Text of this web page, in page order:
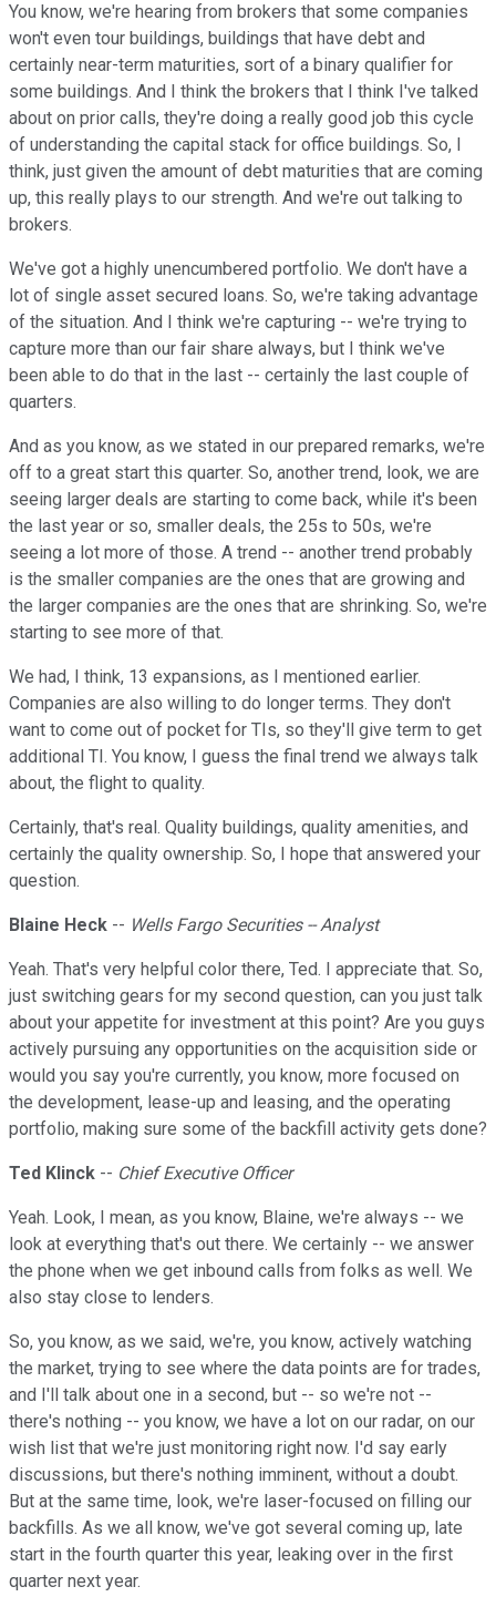
You know, we're hearing from brokers that some companies
won't even tour buildings, buildings that have debt and
certainly near-term maturities, sort of a binary qualifier for
some buildings. And I think the brokers that I think I've talked
about on prior calls, they're doing a really good job this cycle
of understanding the capital stack for office buildings. So, I
think, just given the amount of debt maturities that are coming
up, this really plays to our strength. And we're out talking to
brokers.
We've got a highly unencumbered portfolio. We don't have a
lot of single asset secured loans. So, we're taking advantage
of the situation. And I think we're capturing -- we're trying to
capture more than our fair share always, but I think we've
been able to do that in the last -- certainly the last couple of
quarters.
And as you know, as we stated in our prepared remarks, we're
off to a great start this quarter. So, another trend, look, we are
seeing larger deals are starting to come back, while it's been
the last year or so, smaller deals, the 25s to 50s, we're
seeing a lot more of those. A trend -- another trend probably
is the smaller companies are the ones that are growing and
the larger companies are the ones that are shrinking. So, we're
starting to see more of that.
We had, I think, 13 expansions, as I mentioned earlier.
Companies are also willing to do longer terms. They don't
want to come out of pocket for TIs, so they'll give term to get
additional TI. You know, I guess the final trend we always talk
about, the flight to quality.
Certainly, that's real. Quality buildings, quality amenities, and
certainly the quality ownership. So, I hope that answered your
question.
Blaine Heck -- Wells Fargo Securities -- Analyst
Yeah. That's very helpful color there, Ted. I appreciate that. So,
just switching gears for my second question, can you just talk
about your appetite for investment at this point? Are you guys
actively pursuing any opportunities on the acquisition side or
would you say you're currently, you know, more focused on
the development, lease-up and leasing, and the operating
portfolio, making sure some of the backfill activity gets done?
Ted Klinck -- Chief Executive Officer
Yeah. Look, I mean, as you know, Blaine, we're always -- we
look at everything that's out there. We certainly -- we answer
the phone when we get inbound calls from folks as well. We
also stay close to lenders.
So, you know, as we said, we're, you know, actively watching
the market, trying to see where the data points are for trades,
and I'll talk about one in a second, but -- so we're not --
there's nothing -- you know, we have a lot on our radar, on our
wish list that we're just monitoring right now. I'd say early
discussions, but there's nothing imminent, without a doubt.
But at the same time, look, we're laser-focused on filling our
backfills. As we all know, we've got several coming up, late
start in the fourth quarter this year, leaking over in the first
quarter next year.